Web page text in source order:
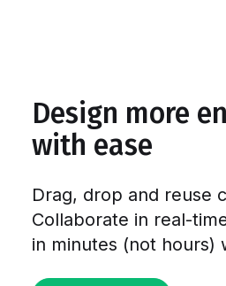
Design more
with ease
Drag, drop and reuse
Collaborate in real-
in minutes (not hours)